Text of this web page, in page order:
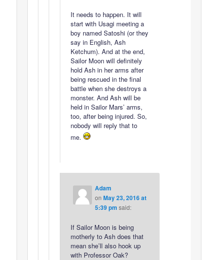
It needs to happen. It will
start with Usagi meeting a
boy named Satoshi (or they
say in English, Ash
Ketchum). And at the end,
Sailor Moon will definitely
hold Ash in her arms after
being rescued in the final
battle when she destroys a
monster. And Ash will be
held in Sailor Mars’ arms,
too, after being injured. So,
nobody will reply that to
me.
Adam
on May 23, 2016 at
5:39 pm said:
If Sailor Moon is being
motherly to Ash does that
mean she’ll also hook up
with Professor Oak?